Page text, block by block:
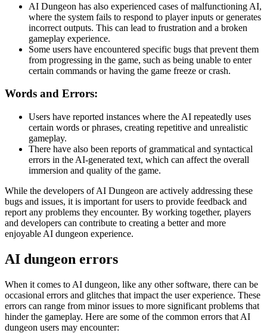
AI Dungeon has also experienced cases of malfunctioning AI,
where the system fails to respond to player inputs or generates
incorrect outputs. This can lead to frustration and a broken
gameplay experience.
Some users have encountered specific bugs that prevent them
from progressing in the game, such as being unable to enter
certain commands or having the game freeze or crash.
Words and Errors:
Users have reported instances where the AI repeatedly uses
certain words or phrases, creating repetitive and unrealistic
gameplay.
There have also been reports of grammatical and syntactical
errors in the AI-generated text, which can affect the overall
immersion and quality of the game.
While the developers of AI Dungeon are actively addressing these
bugs and issues, it is important for users to provide feedback and
report any problems they encounter. By working together, players
and developers can contribute to creating a better and more
enjoyable AI dungeon experience.
AI dungeon errors
When it comes to AI dungeon, like any other software, there can be
occasional errors and glitches that impact the user experience. These
errors can range from minor issues to more significant problems that
hinder the gameplay. Here are some of the common errors that AI
dungeon users may encounter: